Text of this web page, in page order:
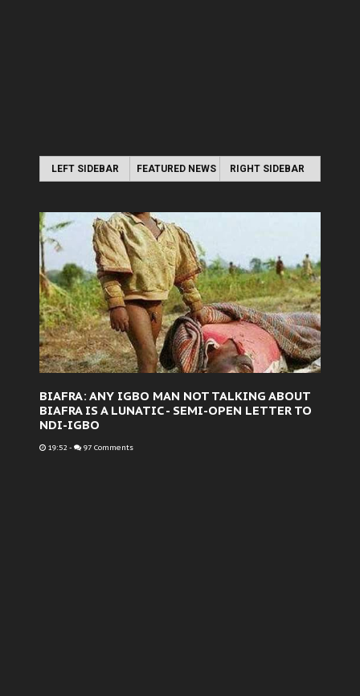
LEFT SIDEBAR FEATURED NEWS RIGHT SIDEBAR
BIAFRA: ANY IGBO MAN NOT TALKING ABOUT
BIAFRA IS A LUNATIC - SEMI-OPEN LETTER TO
NDI-IGBO
19:52 - 97 Comments